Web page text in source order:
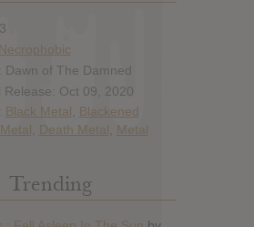
Necrophobic
Dawn of The Damned
Release: Oct 09, 2020
Black Metal
Blackened
Death Metal Metal
Trending